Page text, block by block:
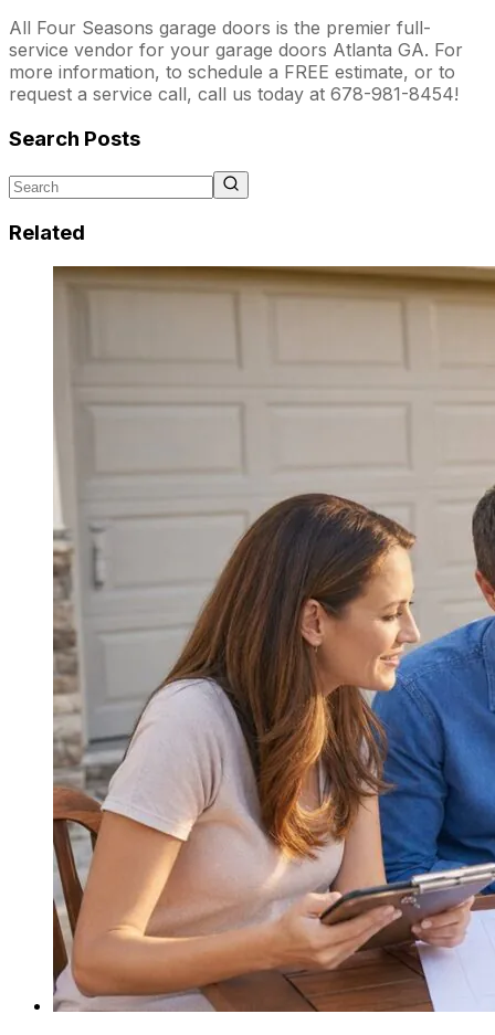
All Four Seasons garage doors is the premier full-
service vendor for your garage doors Atlanta GA. For
more information, to schedule a FREE estimate, or to
request a service call, call us today at 678-981-8454!
Search Posts
Related